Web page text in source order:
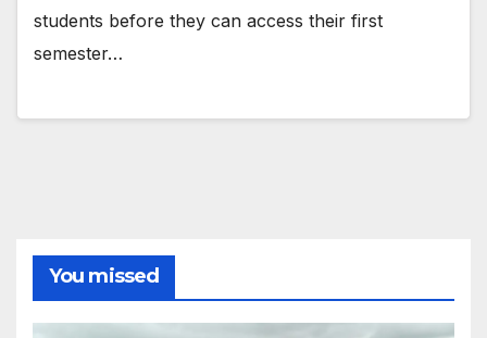
students before they can access their first
semester…
You missed